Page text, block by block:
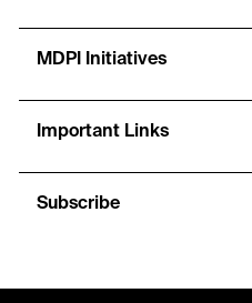
MDPI Initiatives
Important Links
Subscribe